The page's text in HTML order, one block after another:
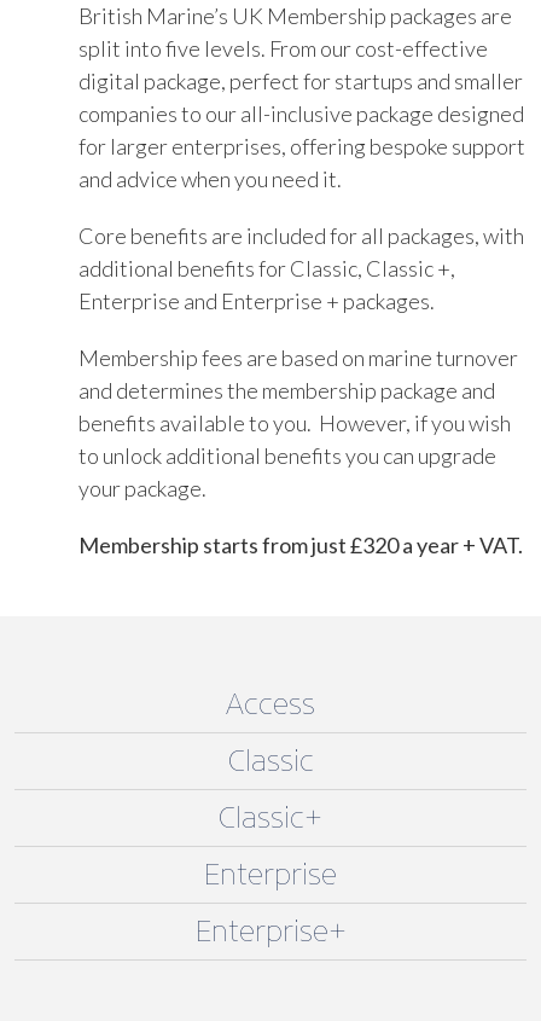
British Marine’s UK Membership packages are
split into five levels. From our cost-effective
digital package, perfect for startups and smaller
companies to our all-inclusive package designed
for larger enterprises, offering bespoke support
and advice when you need it.
Core benefits are included for all packages, with
additional benefits for Classic, Classic +,
Enterprise and Enterprise + packages.
Membership fees are based on marine turnover
and determines the membership package and
benefits available to you. However, if you wish
to unlock additional benefits you can upgrade
your package.
Membership starts from just £320 a year + VAT.
Access
Classic
Classic+
Enterprise
Enterprise+